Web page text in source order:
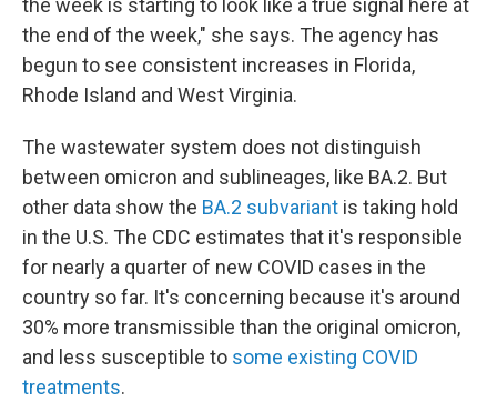
the week is starting to look like a true signal here at
the end of the week," she says. The agency has
begun to see consistent increases in Florida,
Rhode Island and West Virginia.
The wastewater system does not distinguish
between omicron and sublineages, like BA.2. But
other data show the BA.2 subvariant is taking hold
in the U.S. The CDC estimates that it's responsible
for nearly a quarter of new COVID cases in the
country so far. It's concerning because it's around
30% more transmissible than the original omicron,
and less susceptible to some existing COVID
treatments.